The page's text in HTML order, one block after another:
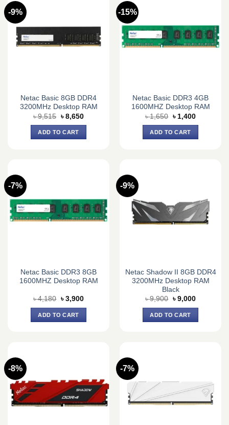
-9%
Netac Basic 8GB DDR4
3200MHz Desktop RAM
৳9,515 Original
price
was:
৳ 9,515.
৳ 8,650Current
ADD TO CART
-15%
Netac Basic DDR3 4GB
1600MHZ Desktop RAM
৳1,650 Original
price
was:
৳ 1,650.
৳ 1,400Current
ADD TO CART
-7%
Netac Basic DDR3 8GB
1600MHZ Desktop RAM
৳4,180 Original
was:
৳ 4,180.
৳ 3,900Current
ADD TO CART
-9%
Netac Shadow II 8GB DDR4
3200MHz Desktop RAM
Black
৳9,900 Original
was:
৳ 9,900.
৳ 9,000Current
ADD TO CART
-8% -7%